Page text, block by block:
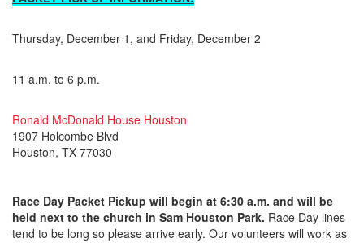
Thursday, December 1, and Friday, December 2
11 a.m. to 6 p.m.
Ronald McDonald House Houston
1907 Holcombe Blvd
Houston, TX 77030
Race Day Packet Pickup will begin at 6:30 a.m. and will be
held next to the church in Sam Houston Park. Race Day lines
tend to be long so please arrive early. Our volunteers will work as